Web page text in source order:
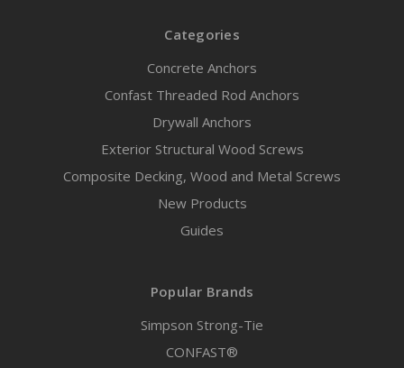
Categories
Concrete Anchors
Confast Threaded Rod Anchors
Drywall Anchors
Exterior Structural Wood Screws
Composite Decking, Wood and Metal Screws
New Products
Guides
Popular Brands
Simpson Strong-Tie
CONFAST®